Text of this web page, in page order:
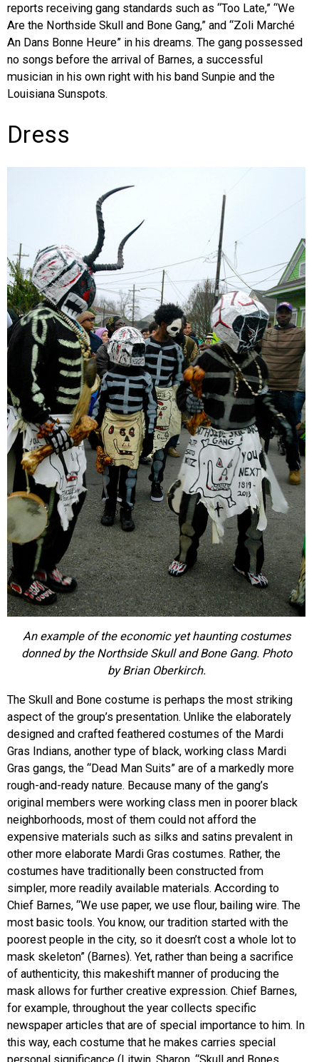
reports receiving gang standards such as “Too Late,” “We
Are the Northside Skull and Bone Gang,” and “Zoli Marché
An Dans Bonne Heure” in his dreams. The gang possessed
no songs before the arrival of Barnes, a successful
musician in his own right with his band Sunpie and the
Louisiana Sunspots.
Dress
An example of the economic yet haunting costumes
donned by the Northside Skull and Bone Gang. Photo
by Brian Oberkirch.
The Skull and Bone costume is perhaps the most striking
aspect of the group’s presentation. Unlike the elaborately
designed and crafted feathered costumes of the Mardi
Gras Indians, another type of black, working class Mardi
Gras gangs, the “Dead Man Suits” are of a markedly more
rough-and-ready nature. Because many of the gang’s
original members were working class men in poorer black
neighborhoods, most of them could not afford the
expensive materials such as silks and satins prevalent in
other more elaborate Mardi Gras costumes. Rather, the
costumes have traditionally been constructed from
simpler, more readily available materials. According to
Chief Barnes, “We use paper, we use flour, bailing wire. The
most basic tools. You know, our tradition started with the
poorest people in the city, so it doesn’t cost a whole lot to
mask skeleton” (Barnes). Yet, rather than being a sacrifice
of authenticity, this makeshift manner of producing the
mask allows for further creative expression. Chief Barnes,
for example, throughout the year collects specific
newspaper articles that are of special importance to him. In
this way, each costume that he makes carries special
personal significance (Litwin, Sharon. “Skull and Bones